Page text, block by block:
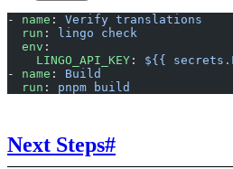
- name : Verify translations
  run
:
lingo check
  env
:
    LINGO_API_KEY
: ${{
- name : Build
  run
: pnpm build
Next Steps#